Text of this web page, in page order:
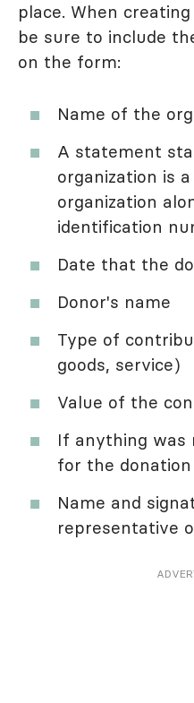
place. When
be sure to include
on the form:
Name of the
A statement
organization is
organization
identification
Date that the
Donor's name
Type of
goods, service)
Value of the
If anything was
for the donation
Name and
representative